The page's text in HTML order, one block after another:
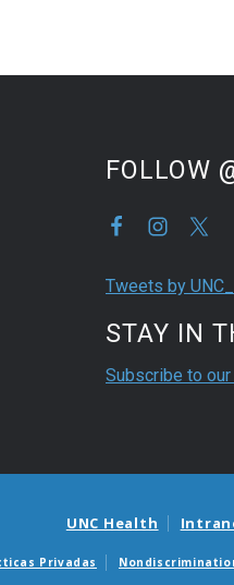
FOLLOW
Tweets by
STAY IN
Subscribe to
UNC Health
Privadas